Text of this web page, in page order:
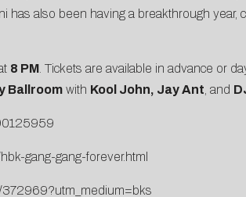
also been having a breakthrough year,
8 PM. Tickets are available in advance or
Ballroomwith Kool John, Jay Ant , and
gang-gang-forever.html
372969?utm_medium=bks